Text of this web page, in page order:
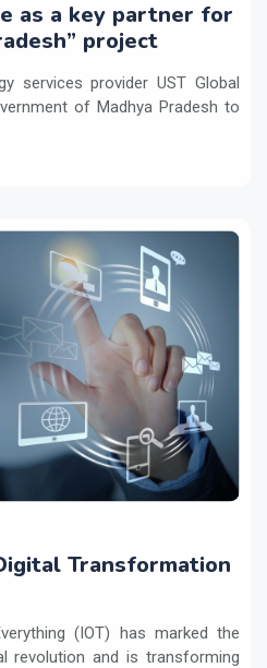
as a key partner for
project
services provider UST Global
of Madhya Pradesh to
Transformation
(IOT) has marked the
revolution and is transforming